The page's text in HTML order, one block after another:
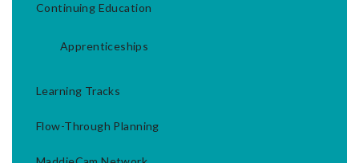
Continuing Education
Apprenticeships
Learning Tracks
Flow-Through Planning